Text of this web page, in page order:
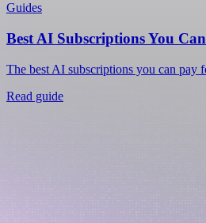
Guides
Best AI Subscriptions You
The best AI subscriptions you can pay
Read guide